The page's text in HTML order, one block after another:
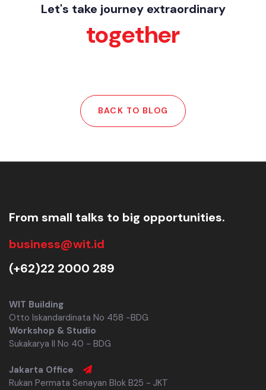
Let's take journey extraordinary
together
BACK TO BLOG
From small talks to big opportunities.
business@wit.id
(+62)22 2000 289
WIT Building
Otto Iskandardinata No 458 -BDG
Workshop & Studio
Sukakarya II No 40 - BDG
Jakarta Office
Rukan Permata Senayan Blok B25 - JKT